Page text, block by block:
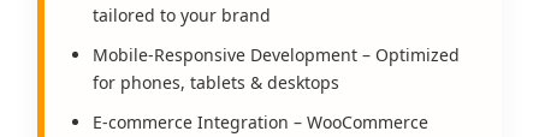
tailored to your brand
Mobile-Responsive Development – Optimized
for phones, tablets & desktops
E-commerce Integration – WooCommerce